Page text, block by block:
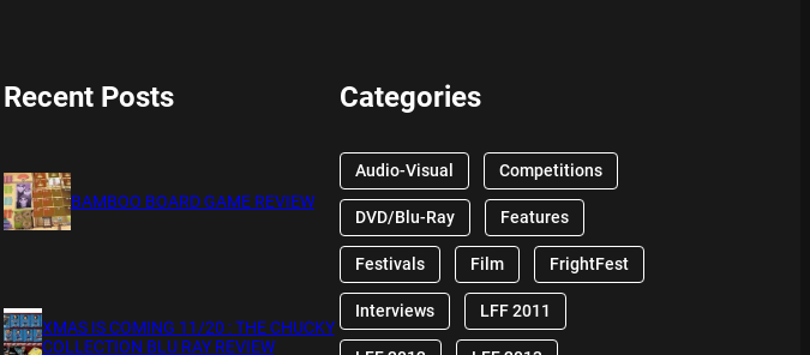
Recent Posts
BAMBOO BOARD GAME REVIEW
XMAS IS COMING 11/20 : THE CHUCKY
COLLECTION BLU RAY REVIEW
Categories
Audio-Visual Competitions
DVD/Blu-Ray Features
Festivals Film FrightFest
Interviews LFF 2011